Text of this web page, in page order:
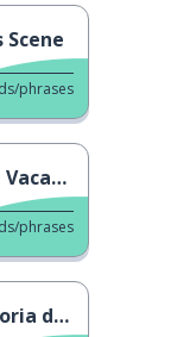
phrases
phrases
de...